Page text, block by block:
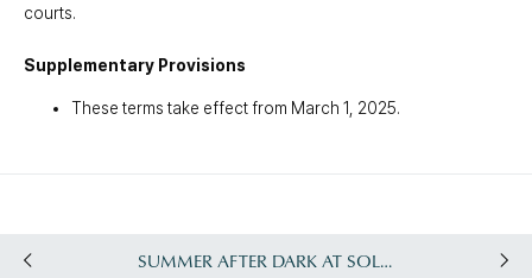
courts.
Supplementary Provisions
These terms take effect from March 1, 2025.
SUMMER AFTER DARK AT SOLEADO